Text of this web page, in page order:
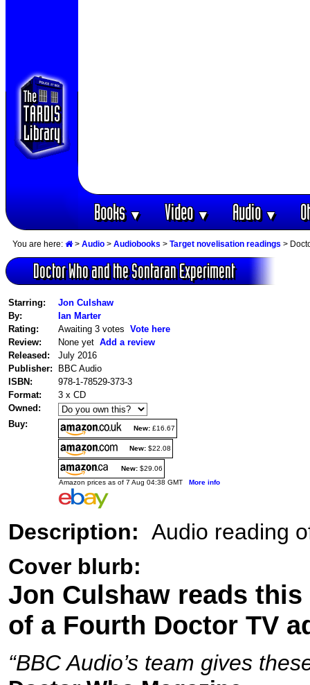
Books▼ Video▼ Audio▼
You are here: > Audio > Audiobooks > Target novelisation readings >
Doctor Who and the Sontaran Experiment
Starring:
Jon Culshaw
By:
Ian Marter
Rating:
Awaiting 3 votes Vote here
Review:
None yet Add a review
Released:
July 2016
Publisher:
BBC Audio
ISBN:
978-1-78529-373-3
Format:
3 x CD
Owned:
Buy:
New: £16.67
New: $22.08
New: $29.06
Amazon prices as of 7 Aug 04:38 GMT More info
Description: Audio reading
Cover blurb:
Jon Culshaw reads
of a Fourth Doctor TV
“BBC Audio’s team gives